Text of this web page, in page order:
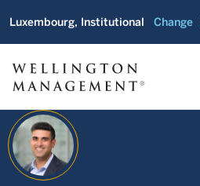
Luxembourg, Institutional Change